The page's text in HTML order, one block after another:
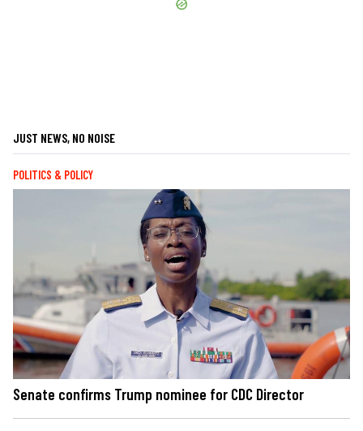
JUST NEWS, NO NOISE
POLITICS & POLICY
Senate confirms Trump nominee for CDC Director